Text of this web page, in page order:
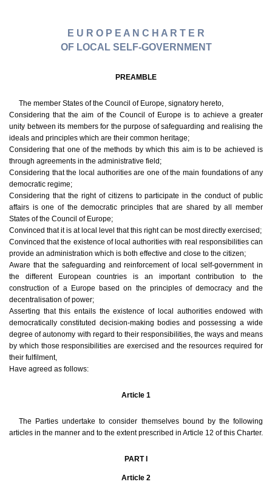
E U R O P E A N C H A R T E R
OF LOCAL SELF-GOVERNMENT
PREAMBLE
The member States of the Council of Europe, signatory hereto,
Considering that the aim of the Council of Europe is to achieve a greater
unity between its members for the purpose of safeguarding and realising the
ideals and principles which are their common heritage;
Considering that one of the methods by which this aim is to be achieved is
through agreements in the administrative field;
Considering that the local authorities are one of the main foundations of any
democratic regime;
Considering that the right of citizens to participate in the conduct of public
affairs is one of the democratic principles that are shared by all member
States of the Council of Europe;
Convinced that it is at local level that this right can be most directly exercised;
Convinced that the existence of local authorities with real responsibilities can
provide an administration which is both effective and close to the citizen;
Aware that the safeguarding and reinforcement of local self-government in
the different European countries is an important contribution to the
construction of a Europe based on the principles of democracy and the
decentralisation of power;
Asserting that this entails the existence of local authorities endowed with
democratically constituted decision-making bodies and possessing a wide
degree of autonomy with regard to their responsibilities, the ways and means
by which those responsibilities are exercised and the resources required for
their fulfilment,
Have agreed as follows:
Article 1
The Parties undertake to consider themselves bound by the following
articles in the manner and to the extent prescribed in Article 12 of this Charter.
PART I
Article 2